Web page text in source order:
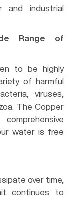
and industrial
Range of
to be highly
of harmful
viruses,
The Copper
water is free
over time,
continues to